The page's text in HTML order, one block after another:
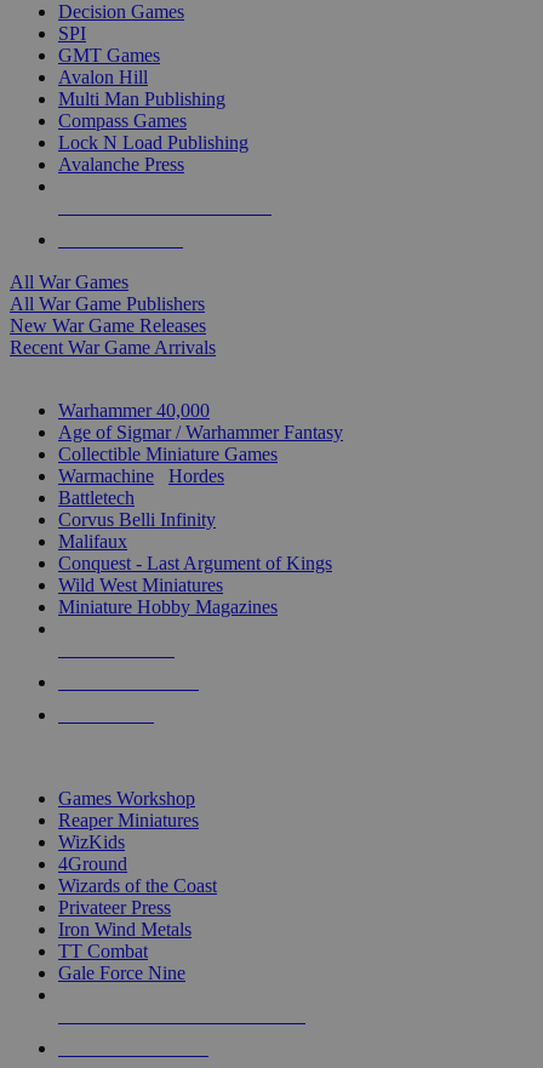
Decision Games
SPI
GMT Games
Avalon Hill
Multi Man Publishing
Compass Games
Lock N Load Publishing
Avalanche Press
All War Games
All War Game Publishers
New War Game Releases
Recent War Game Arrivals
Warhammer 40,000
Age of Sigmar / Warhammer Fantasy
Collectible Miniature Games
Warmachine
Hordes
Battletech
Corvus Belli Infinity
Malifaux
Conquest - Last Argument of Kings
Wild West Miniatures
Miniature Hobby Magazines
Games Workshop
Reaper Miniatures
WizKids
4Ground
Wizards of the Coast
Privateer Press
Iron Wind Metals
TT Combat
Gale Force Nine